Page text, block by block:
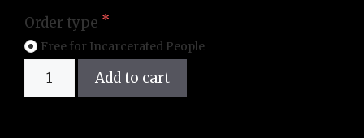
Order type
Free for Incarcerated People
Zine
quantity
Add to cart